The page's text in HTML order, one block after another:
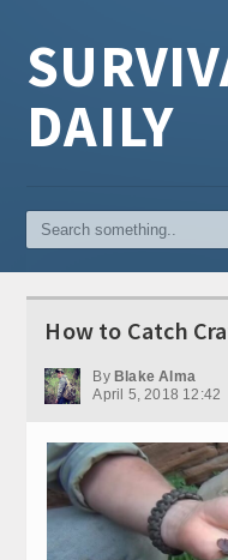
DAILY
How to Catch
By Blake Alma
April 5, 2018 12:42